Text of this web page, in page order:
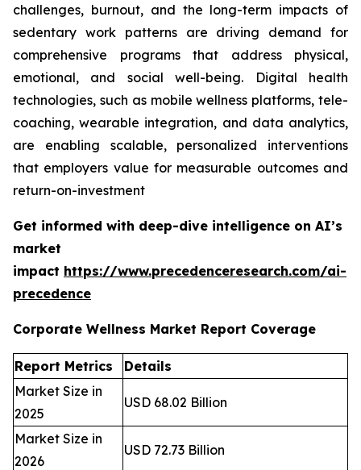
challenges, burnout, and the long-term impacts of
sedentary work patterns are driving demand for
comprehensive programs that address physical,
emotional, and social well-being. Digital health
technologies, such as mobile wellness platforms, tele-
coaching, wearable integration, and data analytics,
are enabling scalable, personalized interventions
that employers value for measurable outcomes and
return-on-investment
Get informed with deep-dive intelligence on AI’s
market
impact https://www.precedenceresearch.com/ai-
precedence
Corporate Wellness Market Report Coverage
Report Metrics
Details
Market Size in
2025
USD 68.02 Billion
Market Size in
2026
USD 72.73 Billion